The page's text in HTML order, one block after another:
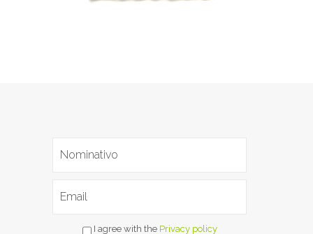
I agree with the Privacy policy